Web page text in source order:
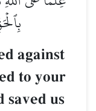
against
to your
us